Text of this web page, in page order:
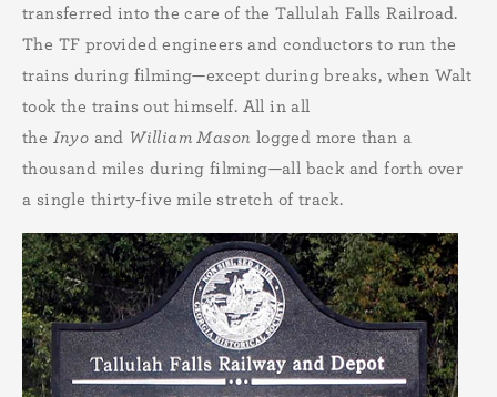
transferred into the care of the Tallulah Falls Railroad.
The TF provided engineers and conductors to run the
trains during filming—except during breaks, when Walt
took the trains out himself. All in all
the Inyo and William Mason logged more than a
thousand miles during filming—all back and forth over
a single thirty-five mile stretch of track.